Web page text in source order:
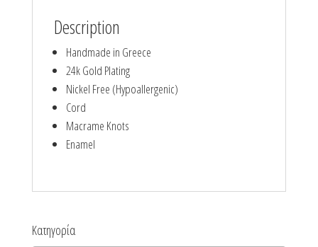
Description
Handmade in Greece
24k Gold Plating
Nickel Free (Hypoallergenic)
Cord
Macrame Knots
Enamel
Κατηγορία